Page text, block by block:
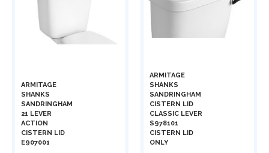
ARMITAGE
SHANKS
SANDRINGHAM
21 LEVER
ACTION
CISTERN LID
E907001
ARMITAGE
SHANKS
SANDRINGHAM
CISTERN LID
CLASSIC LEVER
S978101
CISTERN LID
ONLY